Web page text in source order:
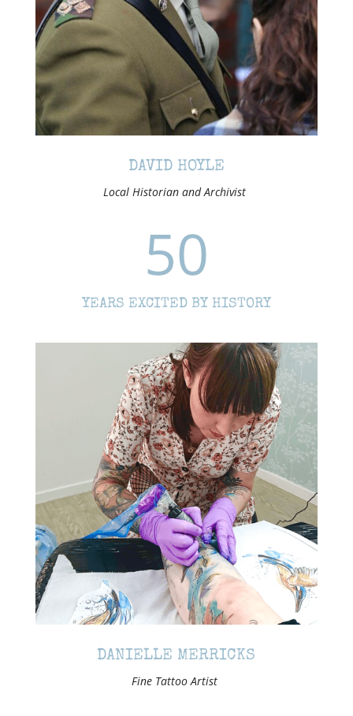
DAVID HOYLE
Local Historian and Archivist
50
YEARS EXCITED BY HISTORY
DANIELLE MERRICKS
Fine Tattoo Artist